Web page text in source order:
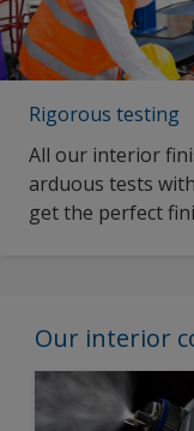
Rigorous testing
All our interior
arduous tests
get the perfect
Our interior